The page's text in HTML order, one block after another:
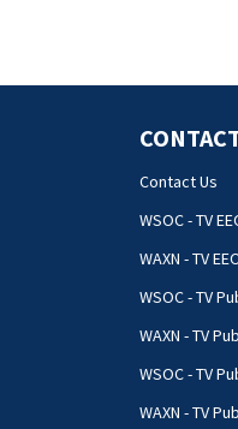
Contact Us
WSOC - TV
WAXN - TV
WSOC - TV
WAXN - TV
WSOC - TV
WAXN - TV